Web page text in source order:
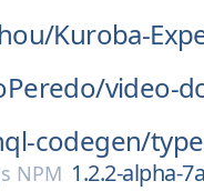
Kuroba-
video-
codegen/
NPM 1.2.2-alpha-